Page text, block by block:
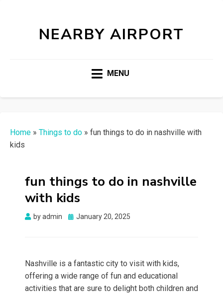
NEARBY AIRPORT
MENU
Home » Things to do » fun things to do in nashville with
kids
fun things to do in nashville
with kids
byadmin
Posted
January 20, 2025
Nashville is a fantastic city to visit with kids,
offering a wide range of fun and educational
activities that are sure to delight both children and